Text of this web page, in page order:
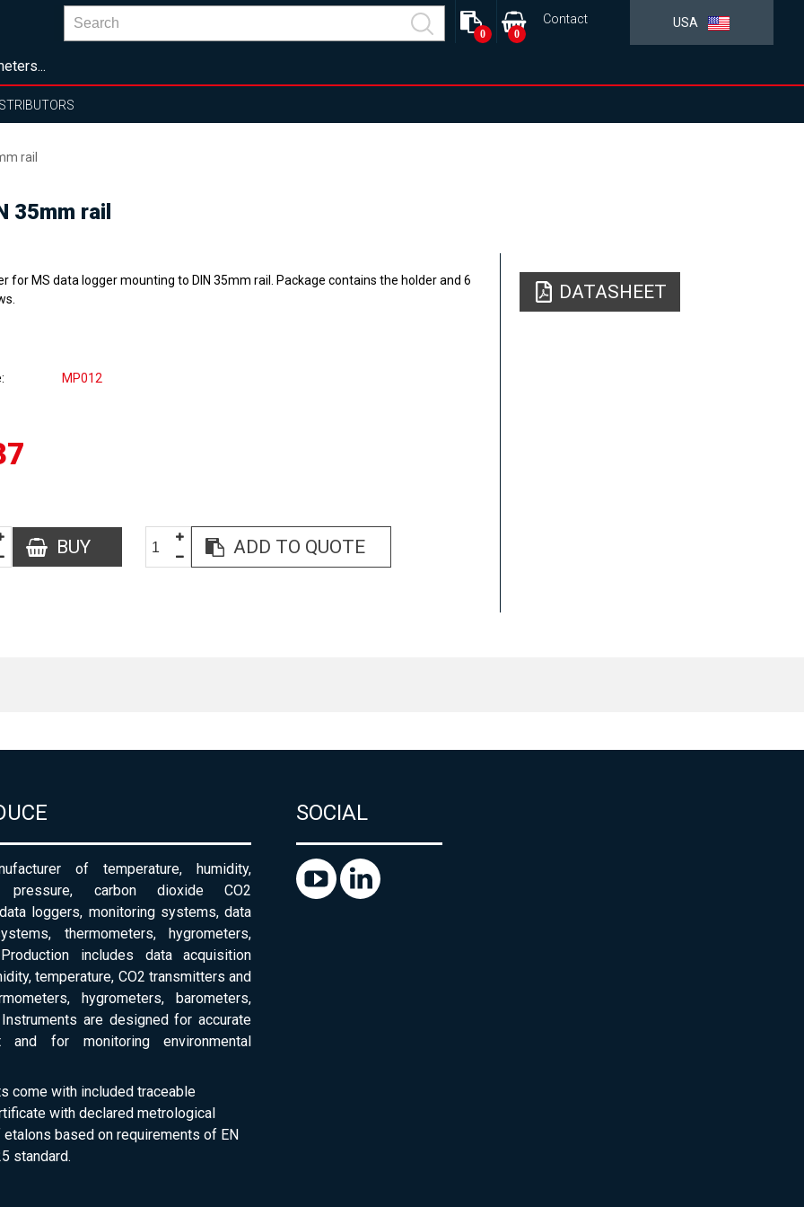
USA
Contact
0
0
rail
35mm rail
for MS data logger mounting to DIN 35mm rail. Package contains the holder and 6
MP012
BUY ADD TO QUOTE
DATASHEET
of temperature, humidity,
pressure, carbon dioxide CO2
loggers, monitoring systems, data
thermometers, hygrometers,
includes data acquisition
temperature, CO2 transmitters and
hygrometers, barometers,
are designed for accurate
and for monitoring environmental
come with included traceable
with declared metrological
based on requirements of EN
standard.
SOCIAL